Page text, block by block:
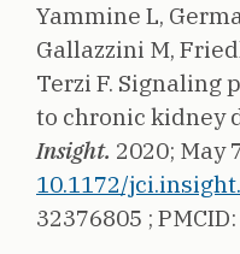
Yammine L,
Gallazzini M,
Terzi F. Signaling
to chronic kidney
Insight. 2020; May
10.1172/
32376805 ;